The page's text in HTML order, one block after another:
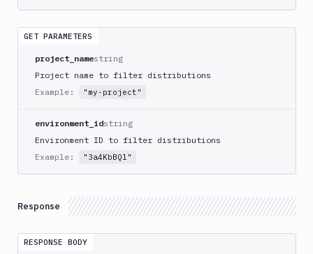
Tunnels
Terraform
FAQ
GET PARAMETERS
project_namestring
Project name to filter distributions
Example:
"my-project"
environment_idstring
Environment ID to filter distributions
Example:
"3a4KbBQl"
Response
RESPONSE BODY